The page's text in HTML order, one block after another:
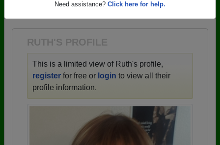
Need assistance? Click here for help.
RUTH'S PROFILE
This is a limited view of Ruth's profile,
register for free or login to view all their
profile information.